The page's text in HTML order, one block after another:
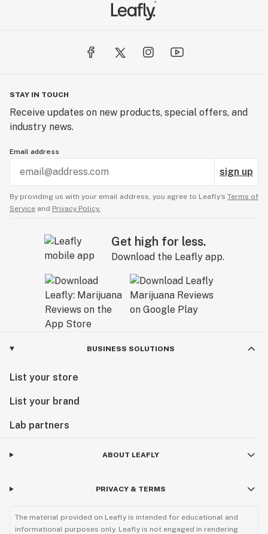
STAY IN TOUCH
Receive updates on new products, special offers, and
industry news.
Email address
sign up
By providing us with your email address, you agree to Leafly’s Terms of
Service and Privacy Policy.
Get high for less.
Download the Leafly app.
BUSINESS SOLUTIONS
List your store
List your brand
Lab partners
ABOUT LEAFLY
PRIVACY & TERMS
The material provided on Leafly is intended for educational and
informational purposes only. Leafly is not engaged in rendering